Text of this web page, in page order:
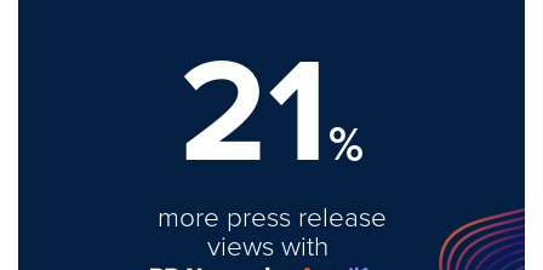
21%
more press release
views with